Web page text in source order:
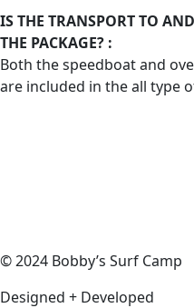
IS THE TRANSPORT TO
THE PACKAGE? :
Both the speedboat and
are included in the all type
© 2024 Bobby’s Surf Camp
Designed + Developed